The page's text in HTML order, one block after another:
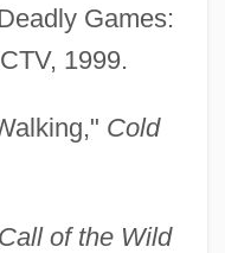
Games:
1999.
Cold
Call of the Wild